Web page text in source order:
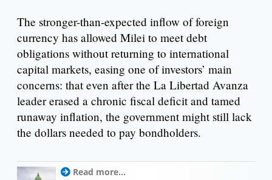
The stronger-than-expected inflow of foreign
currency has allowed Milei to meet debt
obligations without returning to international
capital markets, easing one of investors’ main
concerns: that even after the La Libertad Avanza
leader erased a chronic fiscal deficit and tamed
runaway inflation, the government might still lack
the dollars needed to pay bondholders.
Read more...